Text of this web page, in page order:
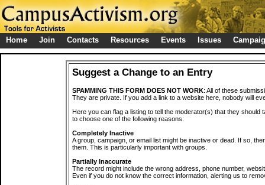
Home Join Contacts Resources Events Issues
Suggest a Change to an Entry
SPAMMING THIS FORM DOES NOT WORK: All of these
They are private. If you add a link to a website here, nobody will
Here you can flag a listing to tell the moderator(s) that they should
to choose one of the following reasons:
Completely Inactive
A group, campaign, or email list might be inactive or dead. If so,
them. This is particularly important with groups.
Partially Inaccurate
The record might include the wrong address, phone number,
Even if you do not know the correct information, alerting us to